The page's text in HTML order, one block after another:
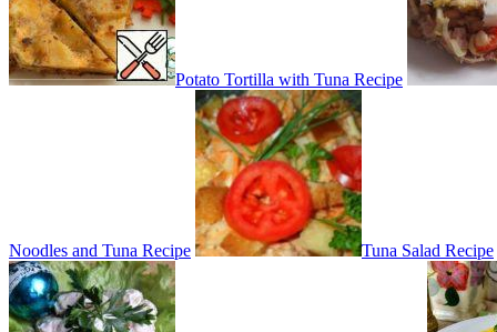
Potato Tortilla with Tuna Recipe
Noodles and Tuna Recipe Tuna Salad Recipe